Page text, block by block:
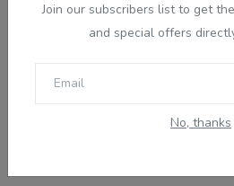
Join our subscribers list to get
and special offers
No, thanks
With Australia expanding
to 58,040, what is your next move?
Looking for an employer to
Sticking to the points-tested